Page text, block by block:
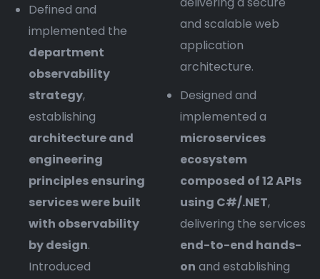
Defined and
implemented the
department
observability
strategy,
establishing
architecture and
engineering
principles ensuring
services were built
with observability
by design.
Introduced
and scalable web
application
architecture.
Designed and
implemented a
microservices
ecosystem
composed of 12 APIs
using C#/.NET,
delivering the services
end-to-end hands-
on and establishing